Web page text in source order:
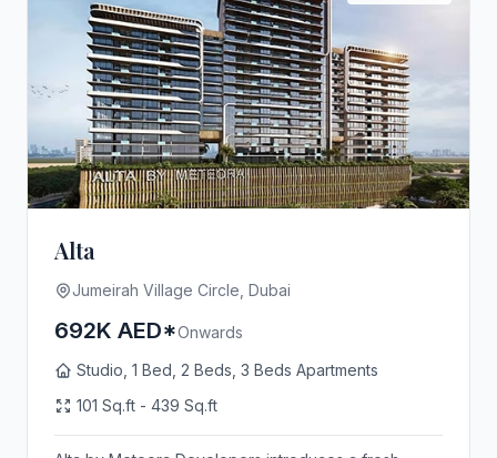
Alta
Jumeirah Village Circle, Dubai
692K AED*Onwards
Studio, 1 Bed, 2 Beds, 3 Beds Apartments
101 Sq.ft - 439 Sq.ft